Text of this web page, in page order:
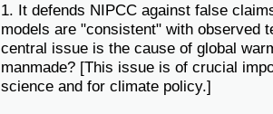
1. It defends NIPCC against false
models are "consistent" with observed
central issue is the cause of global
manmade? [This issue is of crucial
science and for climate policy.]